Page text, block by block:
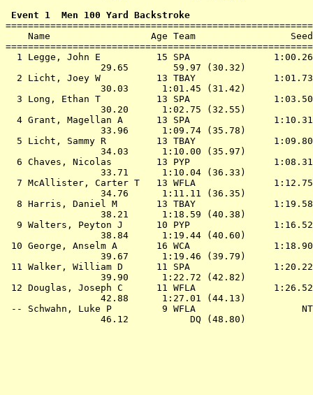
Event 1  Men 100 Yard Backstroke
Name                  Age Team
  1
Legge, John E          15 SPA
                 29.65        59.97 (30.32)
  2
Licht, Joey W          13 TBAY
                 30.03      1:01.45 (31.42)
  3
Long, Ethan T          13 SPA
                 30.20      1:02.75 (32.55)
  4
Grant, Magellan A      13 SPA
                 33.96      1:09.74 (35.78)
  5
Licht, Sammy R         13 TBAY
                 34.03      1:10.00 (35.97)
  6
Chaves, Nicolas        13 PYP
                 33.71      1:10.04 (36.33)
  7
McAllister, Carter T   13 WFLA
                 34.76      1:11.11 (36.35)
  8
Harris, Daniel M       13 TBAY
                 38.21      1:18.59 (40.38)
  9
Walters, Peyton J      10 PYP
                 38.84      1:19.44 (40.60)
10 George, Anselm A       16 WCA
                 39.67      1:19.46 (39.79)
11 Walker, William D      11 SPA
                 39.90      1:22.72 (42.82)
12 Douglas, Joseph C      11 WFLA
                 42.88      1:27.01 (44.13)
-- Schwahn, Luke P         9 WFLA